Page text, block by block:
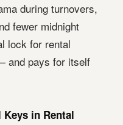
during turnovers,
fewer midnight
lock for rental
and pays for itself
in Rental